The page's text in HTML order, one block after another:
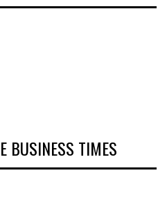
BUSINESS TIMES